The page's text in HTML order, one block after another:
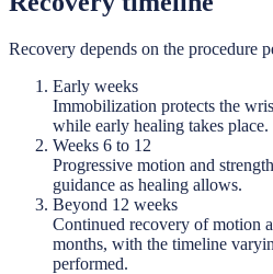
Recovery depends on the procedure
Early weeks
Immobilization protects the
while early healing takes place.
Weeks 6 to 12
Progressive motion and
guidance as healing allows.
Beyond 12 weeks
Continued recovery of motion
months, with the timeline
performed.